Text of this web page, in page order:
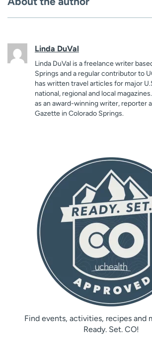
Linda DuVal
Linda DuVal is a freelance writer
Springs and a regular contributor to
has written travel articles for major
national, regional and local
as an award-winning writer, reporter
Gazette in Colorado Springs.
Find events, activities, recipes and
Ready. Set. CO!